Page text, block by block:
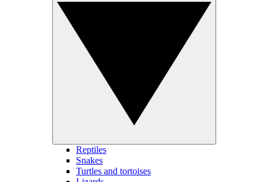
Reptiles
Snakes
Turtles and tortoises